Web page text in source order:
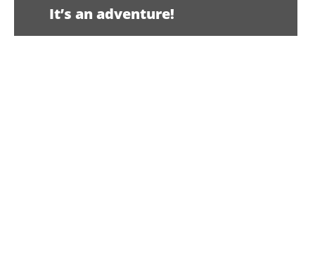
It’s an adventure!